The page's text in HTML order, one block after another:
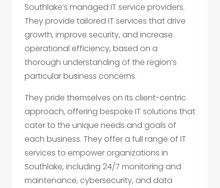
Southlake’s managed IT service providers.
They provide tailored IT services that drive
growth, improve security, and increase
operational efficiency, based on a
thorough understanding of the region’s
particular business concerns.
They pride themselves on its client-centric
approach, offering bespoke IT solutions that
cater to the unique needs and goals of
each business. They offer a full range of IT
services to empower organizations in
Southlake, including 24/7 monitoring and
maintenance, cybersecurity, and data